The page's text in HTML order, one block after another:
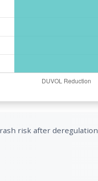
risk after deregulation